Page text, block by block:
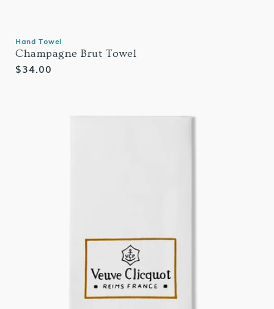
Hand Towel
Champagne Brut Towel
Regular
$34.00